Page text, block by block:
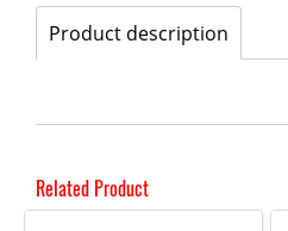
Product description
Related Product